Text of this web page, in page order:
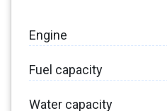
Engine
Fuel capacity
Water capacity